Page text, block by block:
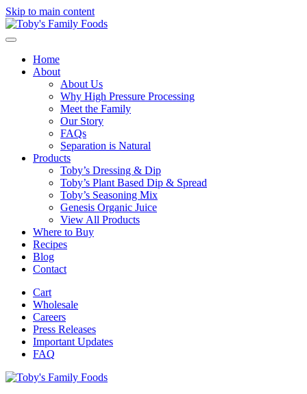
Skip to main content
Home
About
About Us
Why High Pressure Processing
Meet the Family
Our Story
FAQs
Separation is Natural
Products
Toby’s Dressing & Dip
Toby’s Plant Based Dip & Spread
Toby’s Seasoning Mix
Genesis Organic Juice
View All Products
Where to Buy
Recipes
Blog
Contact
Cart
Wholesale
Careers
Press Releases
Important Updates
FAQ